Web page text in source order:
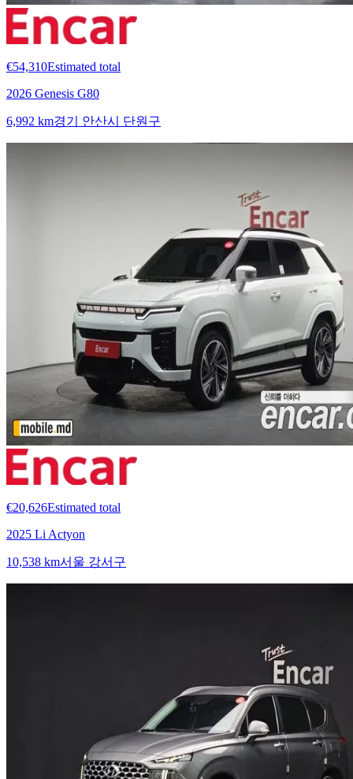
€54,310Estimated total
2026 Genesis G80
6,992 km경기 안산시 단원구
€20,626Estimated total
2025 Li Actyon
10,538 km서울 강서구